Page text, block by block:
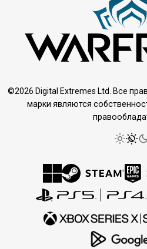
©2026 Digital Extremes Ltd. Все
марки являются